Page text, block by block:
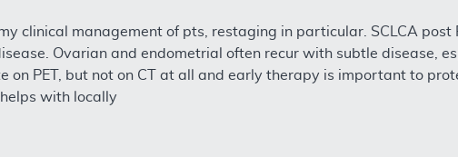
clinical management of pts, restaging in particular. SCLCA post
Ovarian and endometrial often recur with subtle disease,
on PET, but not on CT at all and early therapy is important to
with locally